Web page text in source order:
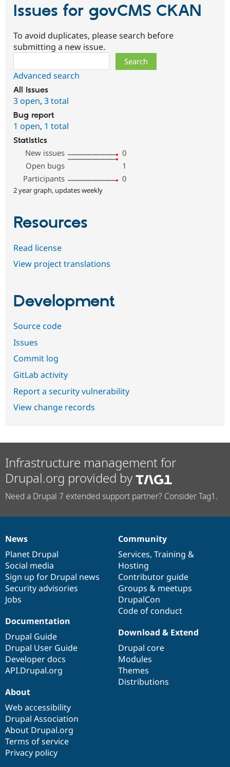
Issues for govCMS CKAN
To avoid duplicates, please search before
submitting a new issue.
Advanced search
All issues
3 open, 3 total
Bug report
1 open, 1 total
Statistics
New issues
0
Open bugs
1
Participants
0
2 year graph, updates weekly
Resources
Read license
View project translations
Development
Source code
Issues
Commit log
GitLab activity
Report a security vulnerability
View change records
Infrastructure management for
Drupal.org provided by
Need a Drupal 7 extended support partner? Consider Tag1.
News
items
News
Planet Drupal
Social media
Sign up for Drupal news
Security advisories
Jobs
Our
community
Community
Services, Training &
Hosting
Contributor guide
Groups & meetups
DrupalCon
Code of conduct
Documentation
Documentation
Drupal Guide
Drupal User Guide
Developer docs
API.Drupal.org
Drupal
code
base
Download & Extend
Drupal core
Modules
Themes
Distributions
Governance
of
community
About
Web accessibility
Drupal Association
About Drupal.org
Terms of service
Privacy policy